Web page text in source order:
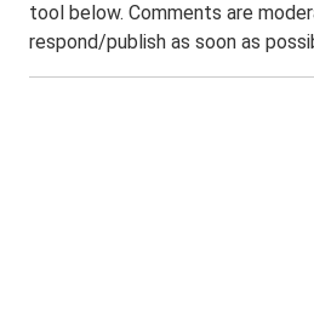
tool below. Comments are
respond/publish as soon as